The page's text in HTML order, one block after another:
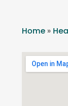
Home»